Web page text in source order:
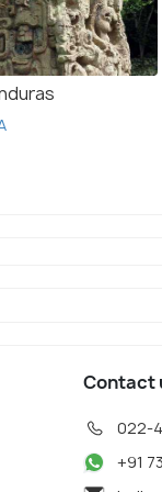
Contact
022-
+91